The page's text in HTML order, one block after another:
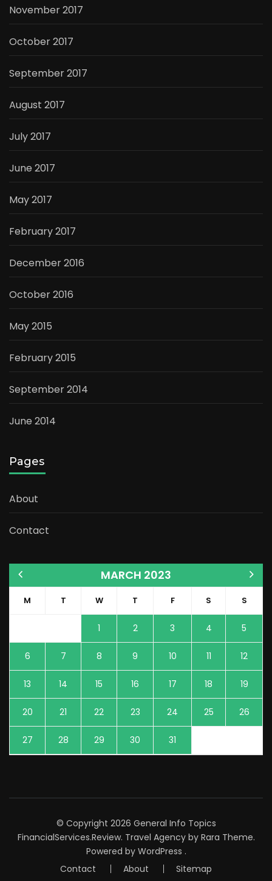
November 2017
October 2017
September 2017
August 2017
July 2017
June 2017
May 2017
February 2017
December 2016
October 2016
May 2015
February 2015
September 2014
June 2014
Pages
About
Contact
MARCH 2023
M T W T F S S
1 2 3 4 5
6 7 8 9 10 11 12
13 14 15 16 17 18 19
20 21 22 23 24 25 26
27 28 29 30 31
© Copyright 2026 General Info Topics
FinancialServices.Review. Travel Agencyby Rara Theme.
Powered by WordPress .
Contact
About Sitemap